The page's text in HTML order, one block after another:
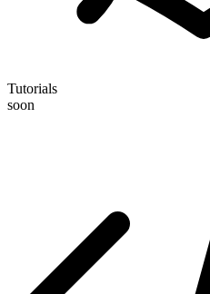
Tutorials
soon